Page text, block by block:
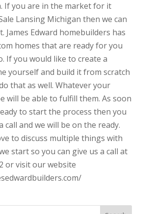
If you are in the market for it
Lansing Michigan then we can
James Edward homebuilders has
homes that are ready for you
If you would like to create a
yourself and build it from scratch
that as well. Whatever your
will be able to fulfill them. As soon
to start the process then you
call and we will be on the ready.
to discuss multiple things with
start so you can give us a call at
or visit our website